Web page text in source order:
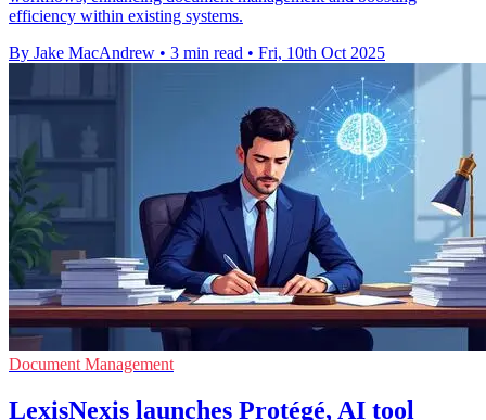
efficiency within existing systems.
By Jake MacAndrew • 3 min read • Fri, 10th Oct 2025
Document Management
LexisNexis launches Protégé, AI tool